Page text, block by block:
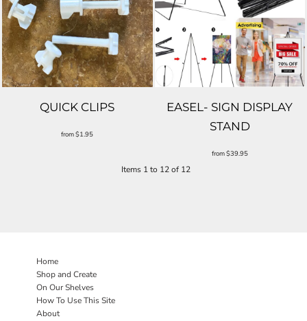
QUICK CLIPS
from$1.95
EASEL- SIGN DISPLAY
STAND
from$39.95
Items 1 to 12 of 12
Home
Shop and Create
On Our Shelves
How To Use This Site
About